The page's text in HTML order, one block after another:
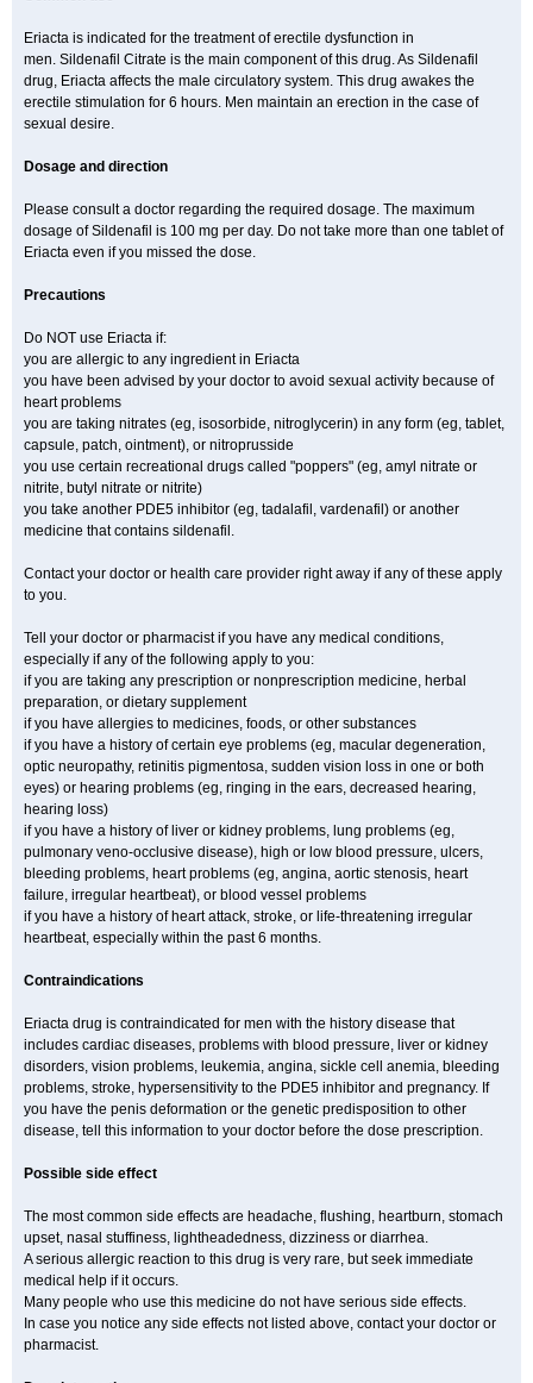
Eriacta is indicated for the treatment of erectile dysfunction in
men. Sildenafil Citrate is the main component of this drug. As Sildenafil
drug, Eriacta affects the male circulatory system. This drug awakes the
erectile stimulation for 6 hours. Men maintain an erection in the case of
sexual desire.
Dosage and direction
Please consult a doctor regarding the required dosage. The maximum
dosage of Sildenafil is 100 mg per day. Do not take more than one tablet of
Eriacta even if you missed the dose.
Precautions
Do NOT use Eriacta if:
you are allergic to any ingredient in Eriacta
you have been advised by your doctor to avoid sexual activity because of
heart problems
you are taking nitrates (eg, isosorbide, nitroglycerin) in any form (eg, tablet,
capsule, patch, ointment), or nitroprusside
you use certain recreational drugs called "poppers" (eg, amyl nitrate or
nitrite, butyl nitrate or nitrite)
you take another PDE5 inhibitor (eg, tadalafil, vardenafil) or another
medicine that contains sildenafil.
Contact your doctor or health care provider right away if any of these apply
to you.
Tell your doctor or pharmacist if you have any medical conditions,
especially if any of the following apply to you:
if you are taking any prescription or nonprescription medicine, herbal
preparation, or dietary supplement
if you have allergies to medicines, foods, or other substances
if you have a history of certain eye problems (eg, macular degeneration,
optic neuropathy, retinitis pigmentosa, sudden vision loss in one or both
eyes) or hearing problems (eg, ringing in the ears, decreased hearing,
hearing loss)
if you have a history of liver or kidney problems, lung problems (eg,
pulmonary veno-occlusive disease), high or low blood pressure, ulcers,
bleeding problems, heart problems (eg, angina, aortic stenosis, heart
failure, irregular heartbeat), or blood vessel problems
if you have a history of heart attack, stroke, or life-threatening irregular
heartbeat, especially within the past 6 months.
Contraindications
Eriacta drug is contraindicated for men with the history disease that
includes cardiac diseases, problems with blood pressure, liver or kidney
disorders, vision problems, leukemia, angina, sickle cell anemia, bleeding
problems, stroke, hypersensitivity to the PDE5 inhibitor and pregnancy. If
you have the penis deformation or the genetic predisposition to other
disease, tell this information to your doctor before the dose prescription.
Possible side effect
The most common side effects are headache, flushing, heartburn, stomach
upset, nasal stuffiness, lightheadedness, dizziness or diarrhea.
A serious allergic reaction to this drug is very rare, but seek immediate
medical help if it occurs.
Many people who use this medicine do not have serious side effects.
In case you notice any side effects not listed above, contact your doctor or
pharmacist.